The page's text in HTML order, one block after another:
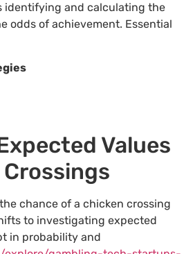
identifying and calculating the
odds of achievement. Essential
Values
chance of a chicken crossing
to investigating expected
in probability and